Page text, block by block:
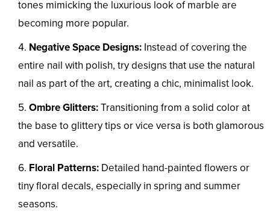
tones mimicking the luxurious look of marble are
becoming more popular.
Negative Space Designs: Instead of covering the
entire nail with polish, try designs that use the natural
nail as part of the art, creating a chic, minimalist look.
Ombre Glitters:Transitioning from a solid color at
the base to glittery tips or vice versa is both glamorous
and versatile.
Floral Patterns: Detailed hand-painted flowers or
tiny floral decals, especially in spring and summer
seasons.